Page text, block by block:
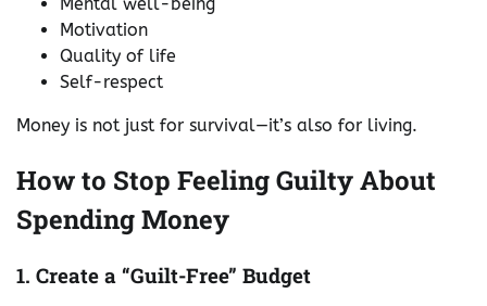
Motivation
Quality of life
Self-respect
Money is not just for survival—it’s also for living.
How to Stop Feeling Guilty About
Spending Money
1. Create a “Guilt-Free” Budget